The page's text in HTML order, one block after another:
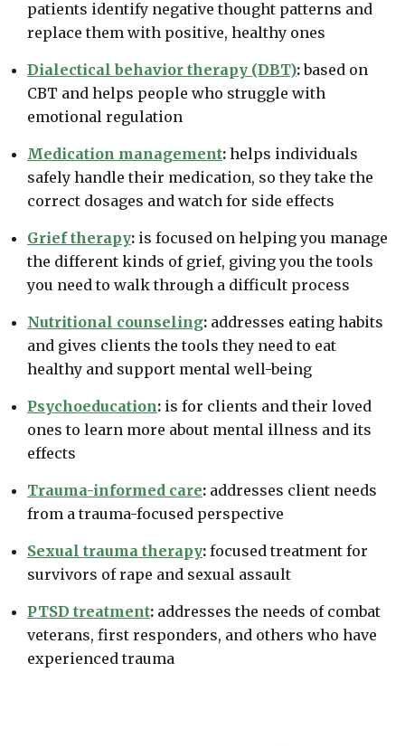
patients identify negative thought patterns and
replace them with positive, healthy ones
Dialectical behavior therapy (DBT):based on
CBT and helps people who struggle with
emotional regulation
Medication management: helps individuals
safely handle their medication, so they take the
correct dosages and watch for side effects
Grief therapy: is focused on helping you manage
the different kinds of grief, giving you the tools
you need to walk through a difficult process
Nutritional counseling: addresses eating habits
and gives clients the tools they need to eat
healthy and support mental well-being
Psychoeducation: is for clients and their loved
ones to learn more about mental illness and its
effects
Trauma-informed care: addresses client needs
from a trauma-focused perspective
Sexual trauma therapy: focused treatment for
survivors of rape and sexual assault
PTSD treatment: addresses the needs of combat
veterans, first responders, and others who have
experienced trauma